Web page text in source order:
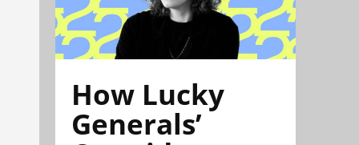
How Lucky
Generals’